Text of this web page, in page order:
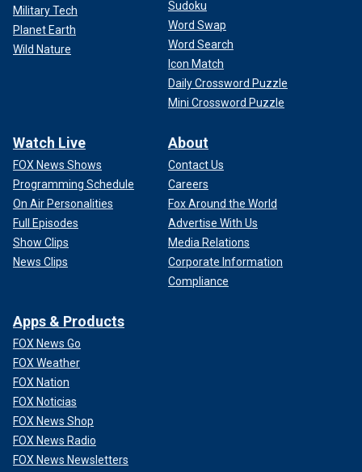
Military Tech
Planet Earth
Wild Nature
Sudoku
Word Swap
Word Search
Icon Match
Daily Crossword Puzzle
Mini Crossword Puzzle
Watch Live
FOX News Shows
Programming Schedule
On Air Personalities
Full Episodes
Show Clips
News Clips
About
Contact Us
Careers
Fox Around the World
Advertise With Us
Media Relations
Corporate Information
Compliance
Apps & Products
FOX News Go
FOX Weather
FOX Nation
FOX Noticias
FOX News Shop
FOX News Radio
FOX News Newsletters